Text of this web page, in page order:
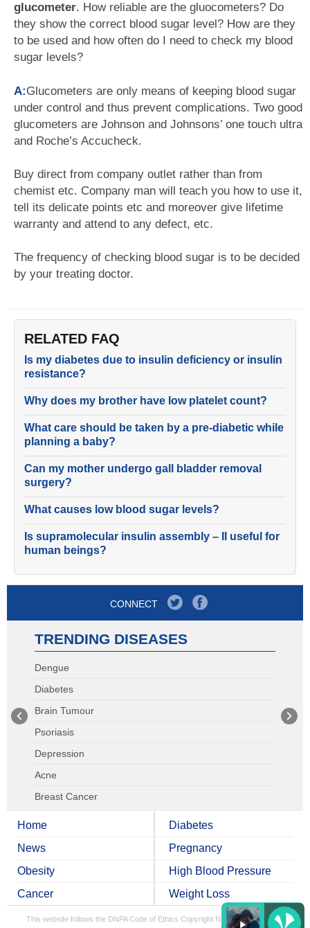
glucometer. How reliable are the gluocometers? Do
they show the correct blood sugar level? How are they
to be used and how often do I need to check my blood
sugar levels?
A:Glucometers are only means of keeping blood sugar
under control and thus prevent complications. Two good
glucometers are Johnson and Johnsons’ one touch ultra
and Roche’s Accucheck.
Buy direct from company outlet rather than from
chemist etc. Company man will teach you how to use it,
tell its delicate points etc and moreover give lifetime
warranty and attend to any defect, etc.
The frequency of checking blood sugar is to be decided
by your treating doctor.
RELATED FAQ
Is my diabetes due to insulin deficiency or insulin
resistance?
Why does my brother have low platelet count?
What care should be taken by a pre-diabetic while
planning a baby?
Can my mother undergo gall bladder removal
surgery?
What causes low blood sugar levels?
Is supramolecular insulin assembly – II useful for
human beings?
CONNECT
TRENDING DISEASES
Dengue
Diabetes
Brain Tumour
Psoriasis
Depression
Acne
Breast Cancer
Home
News
Obesity
Cancer
Diabetes
Pregnancy
High Blood Pressure
Weight Loss
This website follows the DNPA Code of Ethics Copyright NDTV Convergence